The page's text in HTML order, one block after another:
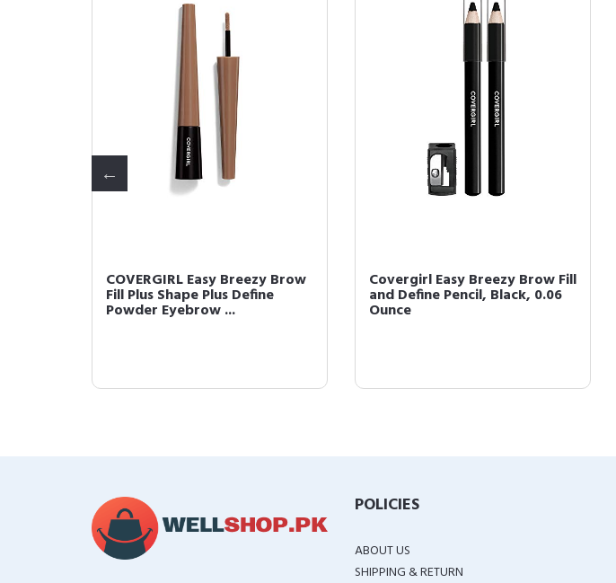
COVERGIRL Easy Breezy Brow
Fill Plus Shape Plus Define
Powder Eyebrow ...
Covergirl Easy Breezy Brow Fill
and Define Pencil, Black, 0.06
Ounce
POLICIES
ABOUT US
SHIPPING & RETURN